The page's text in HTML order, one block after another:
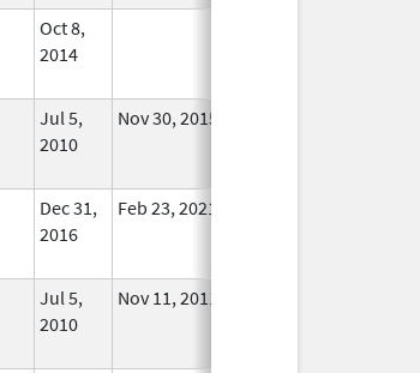
Oct 8,
2014
Jul 5,
2010
Nov 30, 2015
Dec 31,
2016
Feb 23, 2021
Jul 5,
2010
Nov 11, 2011